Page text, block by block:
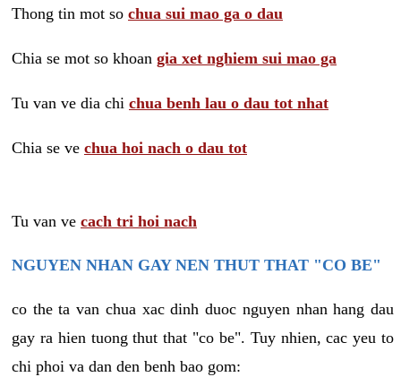
Thong tin mot so chua sui mao ga o dau
Chia se mot so khoan gia xet nghiem sui mao ga
Tu van ve dia chi chua benh lau o dau tot nhat
Chia se ve chua hoi nach o dau tot
Tu van ve cach tri hoi nach
NGUYEN NHAN GAY NEN THUT THAT "CO BE"
co the ta van chua xac dinh duoc nguyen nhan hang dau
gay ra hien tuong thut that "co be". Tuy nhien, cac yeu to
chi phoi va dan den benh bao gom: